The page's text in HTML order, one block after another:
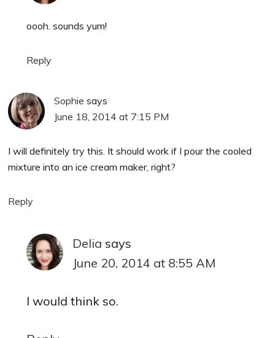
oooh. sounds yum!
Reply
Sophie says
June 18, 2014 at 7:15 PM
I will definitely try this. It should work if I pour the cooled
mixture into an ice cream maker, right?
Reply
Delia says
June 20, 2014 at 8:55 AM
I would think so.